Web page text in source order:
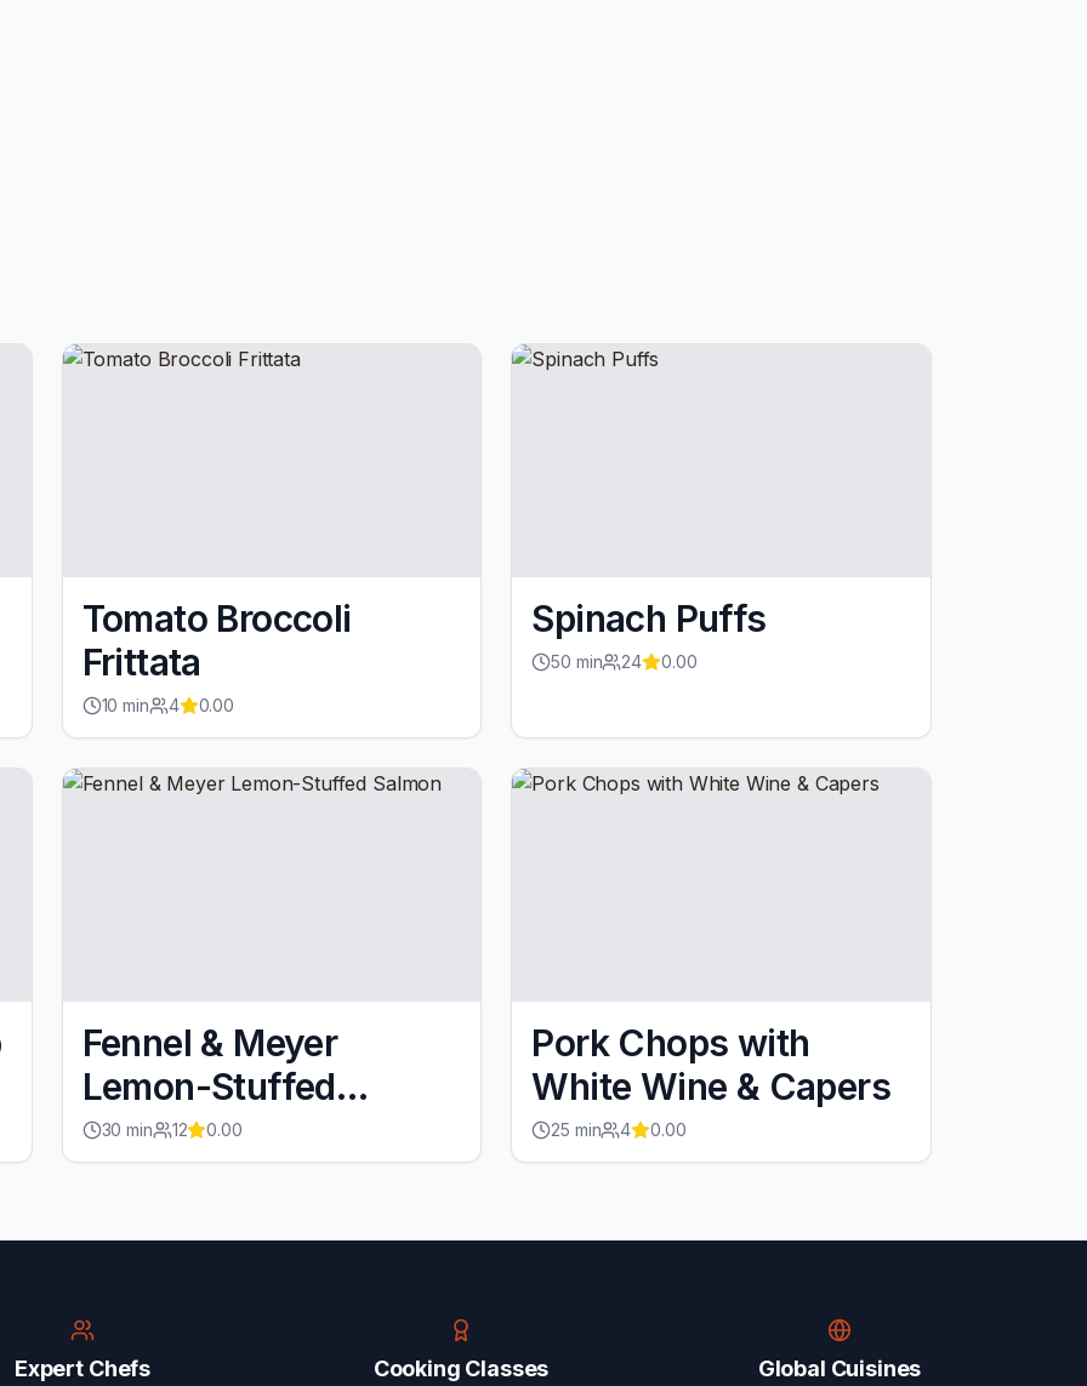
Tomato Broccoli
Frittata
10 min 4 0.00
Spinach Puffs
50 min 24 0.00
Fennel & Meyer
Lemon-Stuffed
Salmon
30 min 12 0.00
Pork Chops with
White Wine & Capers
25 min 4 0.00
Expert Chefs Cooking Classes Global Cuisines